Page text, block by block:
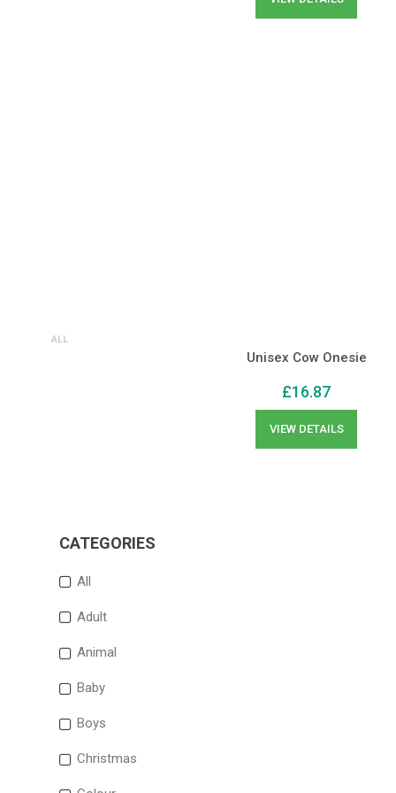
ALL
Unisex Cow Onesie
£16.87
VIEW DETAILS
CATEGORIES
All
Adult
Animal
Baby
Boys
Christmas